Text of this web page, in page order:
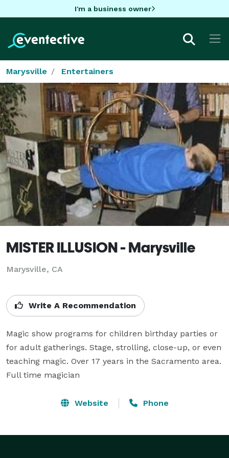
I'm a business owner
Marysville Entertainers
MISTER ILLUSION - Marysville
Marysville, CA
Write A Recommendation
Magic show programs for children birthday parties or
for adult gatherings. Stage, strolling, close-up, or even
teaching magic. Over 17 years in the Sacramento area.
Full time magician
Website Phone